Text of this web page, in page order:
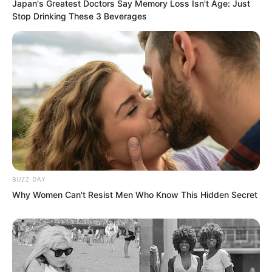
After Zhiyan ascended the throne, Soron
as prince consort regent would not
compete with Tulingtuo for position. For
Tulingtuo, the only discomfort would be
having to breathe according to Soron’s
Japan's Greatest Doctors Say Memory Loss Isn't Age: Just
Stop Drinking These 3 Beverages
BUZZ DAY
Why Women Can't Resist Men Who Know This Hidden Secret